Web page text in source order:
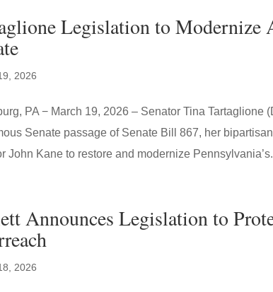
Legislation to Modernize
2026
PA − March 19, 2026 – Senator Tina
Senate passage of Senate Bill 867, her
John Kane to restore and modernize
Announces Legislation to
2026